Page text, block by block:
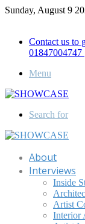
Sunday, August 9
Contact us to
01847004747
Menu
Search for
About
Interviews
Inside
Artist
Interior